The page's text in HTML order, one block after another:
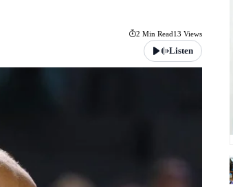
2 Min Read13 Views
Listen